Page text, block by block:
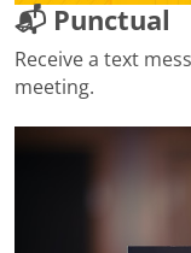
📬 Punctual
Receive a text
meeting.